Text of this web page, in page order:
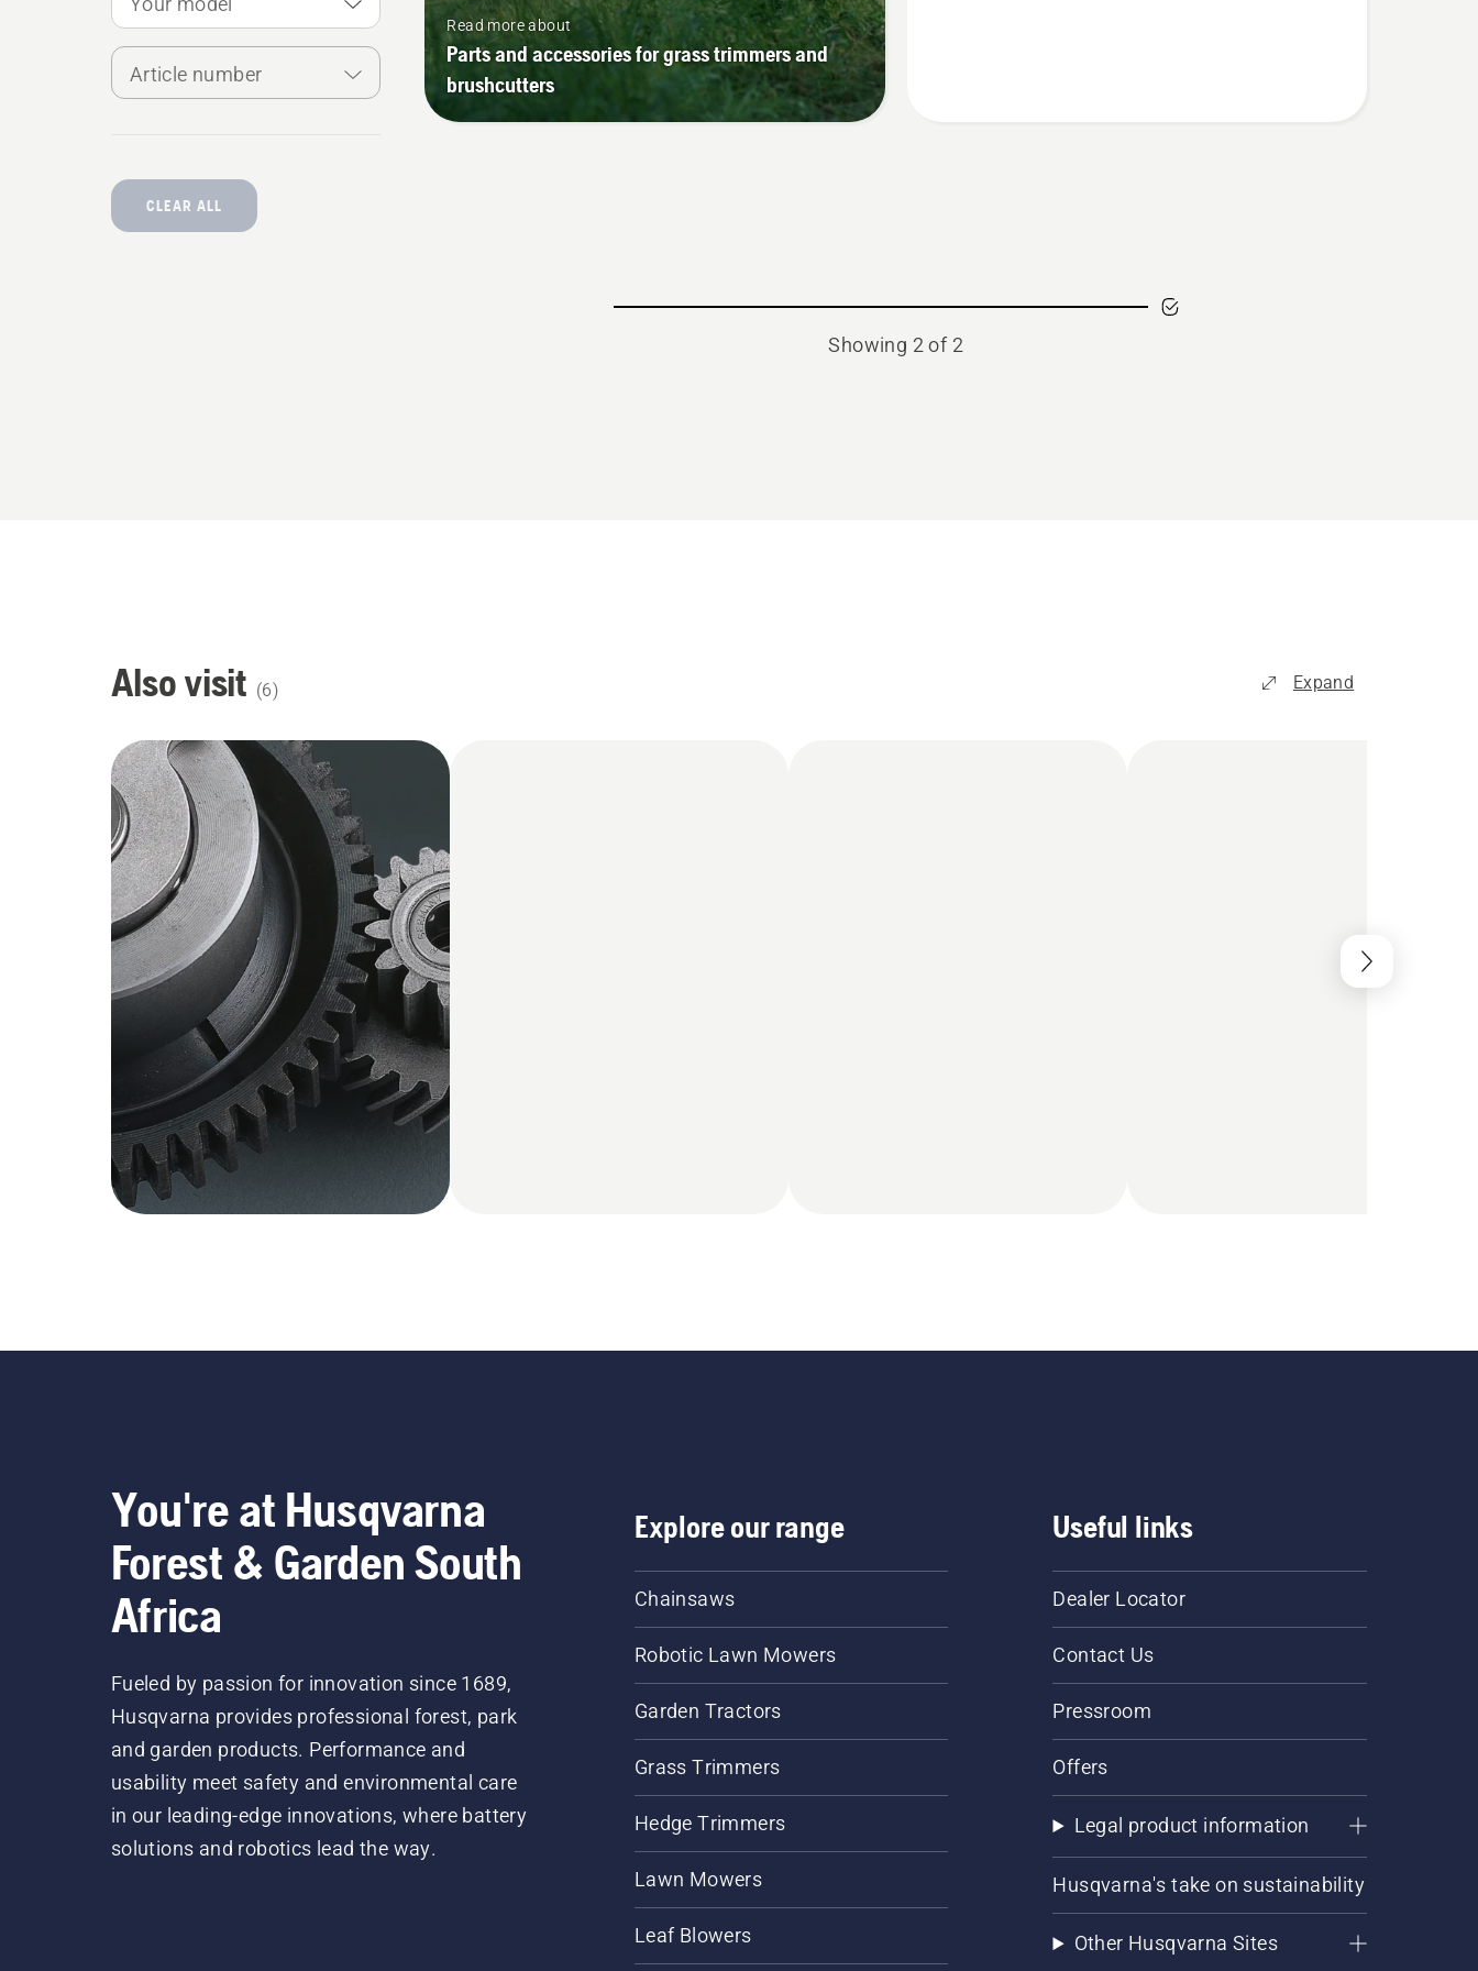
Article number
CLEAR ALL
Read more about
Parts and accessories for grass trimmers and
brushcutters
Showing 2 of 2
Also visit (6) Expand
You're at Husqvarna
Forest & Garden South
Africa
Fueled by passion for innovation since 1689,
Husqvarna provides professional forest, park
and garden products. Performance and
usability meet safety and environmental care
in our leading-edge innovations, where battery
solutions and robotics lead the way.
Explore our range
Chainsaws
Robotic Lawn Mowers
Garden Tractors
Grass Trimmers
Hedge Trimmers
Lawn Mowers
Leaf Blowers
Useful links
Dealer Locator
Contact Us
Pressroom
Offers
Legal product information
Husqvarna's take on sustainability
Other Husqvarna Sites